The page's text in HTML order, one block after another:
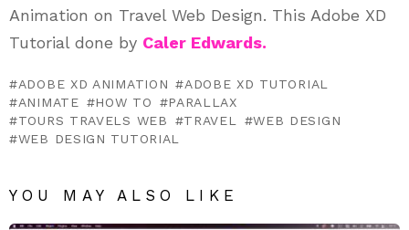
Animation on Travel Web Design. This Adobe XD
Tutorial done by Caler Edwards.
ADOBE XD ANIMATION
ADOBE XD TUTORIAL
ANIMATE
HOW TO
PARALLAX
TOURS TRAVELS WEB
TRAVEL
WEB DESIGN
WEB DESIGN TUTORIAL
YOU MAY ALSO LIKE